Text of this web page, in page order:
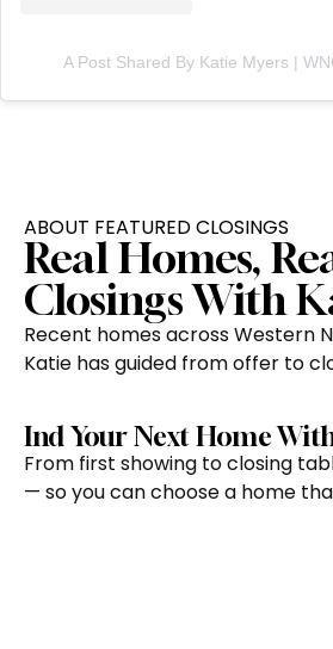
A Post Shared By Katie Myers |
ABOUT FEATURED CLOSINGS
Real Homes,
Closings With
Recent homes across Western
Katie has guided from offer to
Ind Your Next Home
From first showing to closing
— so you can choose a home